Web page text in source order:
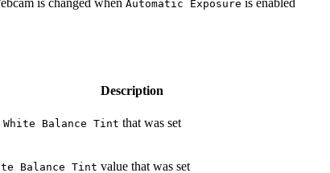
Automatic Exposure
Description
White Balance Tint that was set
Balance Tint value that was set